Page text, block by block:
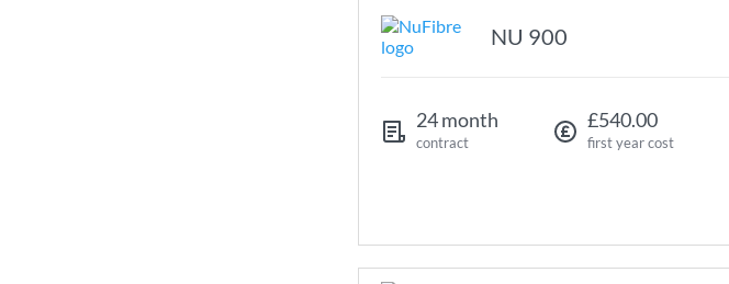
NU 900
24 month
contract
£540.00
first year cost